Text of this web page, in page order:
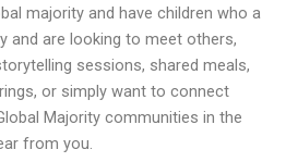
majority and have children who a
and are looking to meet others,
sessions, shared meals,
or simply want to connect
Majority communities in the
from you.